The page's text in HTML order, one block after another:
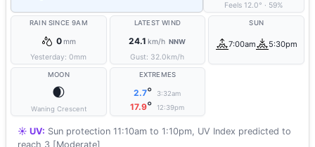
Feels 12.0° · 59%
RAIN SINCE 9AM
0mm
Yesterday:0mm
LATEST WIND
24.1 km/h NNW
Gust: 32.0km/h
SUN
7:00am 5:30pm
MOON
🌒
Waning Crescent
EXTREMES
2.7° 3:32am
17.9° 12:39pm
☀️ UV: Sun protection 11:10am to 1:10pm, UV Index predicted to
reach 3 [Moderate]